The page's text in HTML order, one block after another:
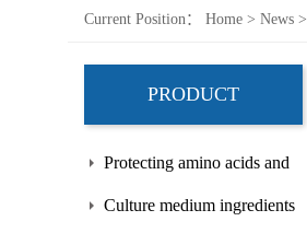
Current Position： Home > News >
PRODUCT
Protecting amino acids and
side chains
Culture medium ingredients